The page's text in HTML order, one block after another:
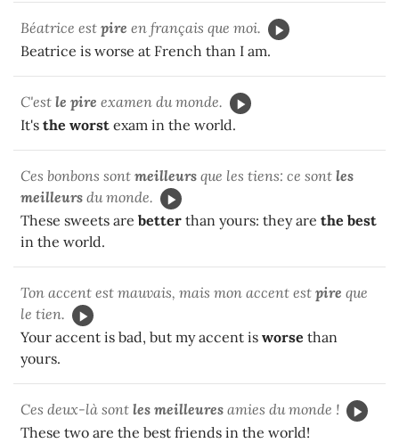
Béatrice est pire en français que moi.
Beatrice is worse at French than I am.
C'est le pire examen du monde.
It's the worst exam in the world.
Ces bonbons sont meilleurs que les tiens: ce sont les
meilleurs du monde.
These sweets are better than yours: they are the best
in the world.
Ton accent est mauvais, mais mon accent est pire que
le tien.
Your accent is bad, but my accent is worse than
yours.
Ces deux-là sont les meilleures amies du monde !
These two are the best friends in the world!